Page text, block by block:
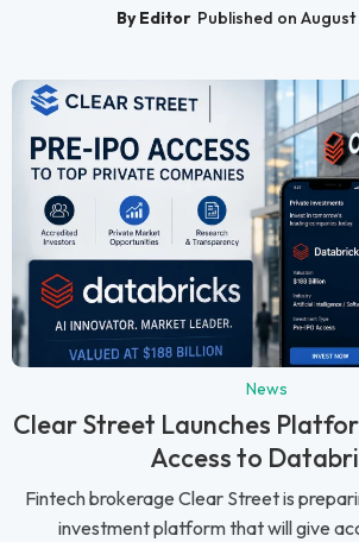
By Editor Published on
News
Clear Street Launches
Access to
Fintech brokerage Clear Street is
investment platform that will give